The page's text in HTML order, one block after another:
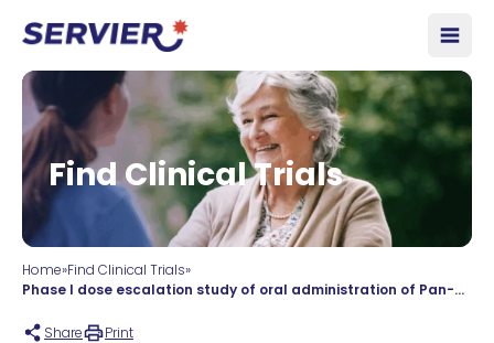
Find Clinical Trials
Home»Find Clinical Trials»
Phase I dose escalation study of oral administration of Pan-Histone Deacetylase (HDAC) inhibitor S 78454 given in combination with a fixed dose infusion of cisplatin in patients with advanced non-keratinising nasopharyngeal carcinoma.
Share Print